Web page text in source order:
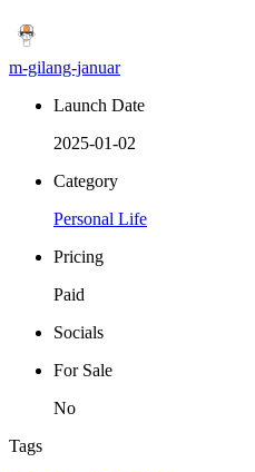
m-gilang-januar
Launch Date
2025-01-02
Category
Personal Life
Pricing
Paid
Socials
For Sale
No
Tags